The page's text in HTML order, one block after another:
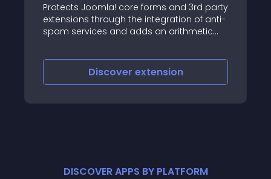
core forms and 3rd party
the integration of anti-
and adds an arithmetic
SAML SP Single Sign
allows users with
DISCOVER APPS BY PLATFORM